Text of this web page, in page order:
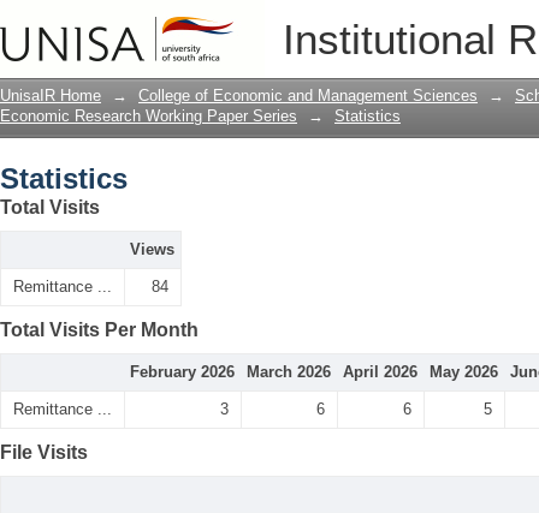
Institutional
UnisaIR Home → College of Economic and Management Sciences →
Economic Research Working Paper Series
→ Statistics
Statistics
Total Visits
Views
Remittance ... 84
Total Visits Per Month
February 2026 March 2026 April 2026 May 2026
Remittance ... 3 6 6 5
File Visits